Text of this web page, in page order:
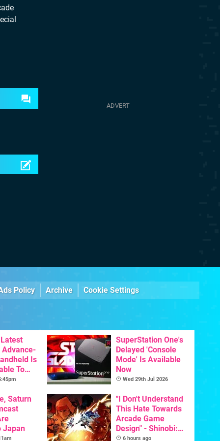
Policy Archive Cookie Settings
Latest
Advance-
Is
To
SuperStation One's
Delayed 'Console
Mode' Is Available
Now
Wed 29th Jul 2026
Saturn
Japan
"I Don't Understand
This Hate Towards
Arcade Game
Design" - Shinobi:
Art Of Vengeance
6 hours ago